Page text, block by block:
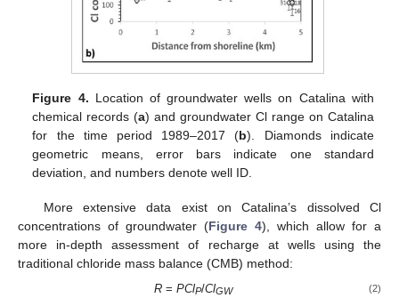
Figure 4. Location of groundwater wells on Catalina with
chemical records (a) and groundwater Cl range on Catalina
for the time period 1989–2017 (b). Diamonds indicate
geometric means, error bars indicate one standard
deviation, and numbers denote well ID.
More extensive data exist on Catalina’s dissolved Cl
concentrations of groundwater (Figure 4), which allow for a
more in-depth assessment of recharge at wells using the
traditional chloride mass balance (CMB) method:
R= PClP/ClGW (2)